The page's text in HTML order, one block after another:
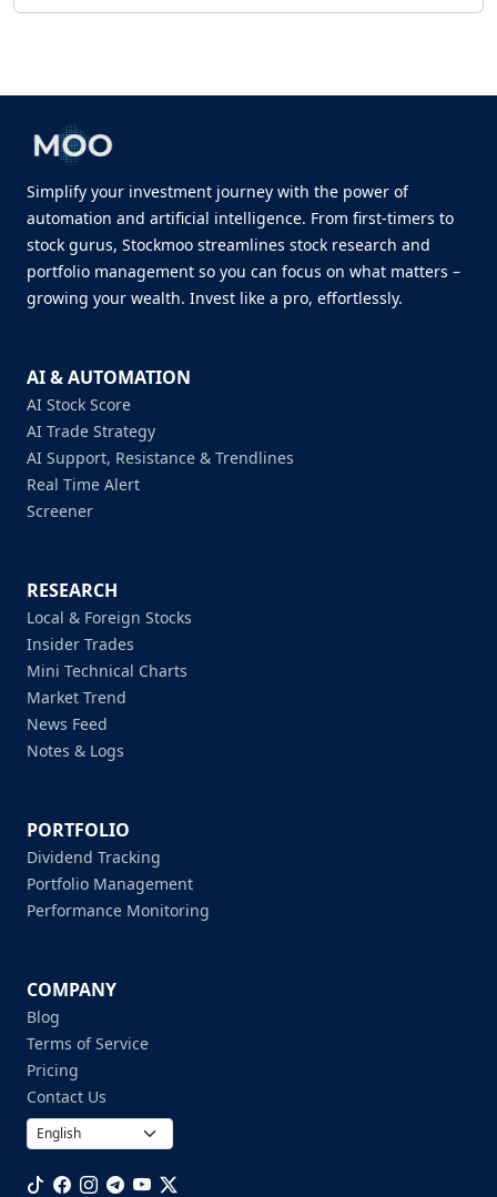
Simplify your investment journey with the power of
automation and artificial intelligence. From first-timers to
stock gurus, Stockmoo streamlines stock research and
portfolio management so you can focus on what matters –
growing your wealth. Invest like a pro, effortlessly.
AI & AUTOMATION
AI Stock Score
AI Trade Strategy
AI Support, Resistance & Trendlines
Real Time Alert
Screener
RESEARCH
Local & Foreign Stocks
Insider Trades
Mini Technical Charts
Market Trend
News Feed
Notes & Logs
PORTFOLIO
Dividend Tracking
Portfolio Management
Performance Monitoring
COMPANY
Blog
Terms of Service
Pricing
Contact Us